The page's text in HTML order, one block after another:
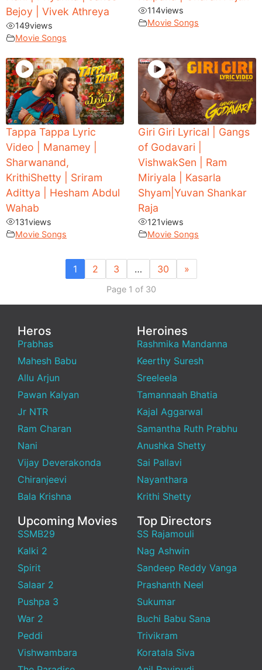
Bejoy | Vivek Athreya
149views
Movie Songs
114views
Movie Songs
Tappa Tappa Lyric
Video | Manamey |
Sharwanand,
KrithiShetty | Sriram
Adittya | Hesham Abdul
Wahab
131views
Movie Songs
Giri Giri Lyrical | Gangs
of Godavari |
VishwakSen | Ram
Miriyala | Kasarla
Shyam|Yuvan Shankar
Raja
121views
Movie Songs
1 2 3 … 30 »
Page 1 of 30
Heros
Prabhas
Mahesh Babu
Allu Arjun
Pawan Kalyan
Jr NTR
Ram Charan
Nani
Vijay Deverakonda
Chiranjeevi
Bala Krishna
Heroines
Rashmika Mandanna
Keerthy Suresh
Sreeleela
Tamannaah Bhatia
Kajal Aggarwal
Samantha Ruth Prabhu
Anushka Shetty
Sai Pallavi
Nayanthara
Krithi Shetty
Upcoming Movies
SSMB29
Kalki 2
Spirit
Salaar 2
Pushpa 3
War 2
Peddi
Vishwambara
Top Directors
SS Rajamouli
Nag Ashwin
Sandeep Reddy Vanga
Prashanth Neel
Sukumar
Buchi Babu Sana
Trivikram
Koratala Siva